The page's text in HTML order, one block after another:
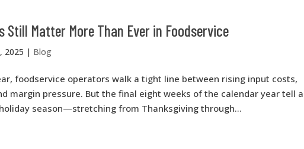
Still Matter More Than Ever in Foodservice
2025 | Blog
foodservice operators walk a tight line between rising input costs,
margin pressure. But the final eight weeks of the calendar year tell a
season—stretching from Thanksgiving through...